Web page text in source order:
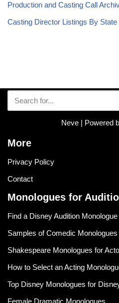
Production and Casting Call
Casting Director Listings By State
Neve| Powered
More
Privacy Policy
Contact
Monologues for
Find a Disney Audition Monologue
Samples of Comedic Monologues
Shakespeare Monologues for
How to Select an Acting
Top Disney Monologues for
Female Dramatic Monologues